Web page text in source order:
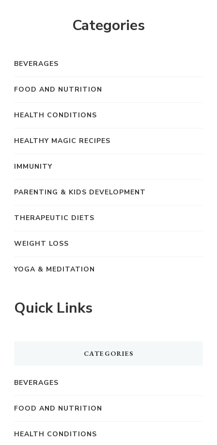
Categories
BEVERAGES
FOOD AND NUTRITION
HEALTH CONDITIONS
HEALTHY MAGIC RECIPES
IMMUNITY
PARENTING & KIDS DEVELOPMENT
THERAPEUTIC DIETS
WEIGHT LOSS
YOGA & MEDITATION
Quick Links
CATEGORIES
BEVERAGES
FOOD AND NUTRITION
HEALTH CONDITIONS